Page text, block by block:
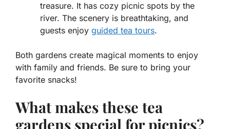
treasure. It has cozy picnic spots by the
river. The scenery is breathtaking, and
guests enjoy guided tea tours.
Both gardens create magical moments to enjoy
with family and friends. Be sure to bring your
favorite snacks!
What makes these tea
gardens special for picnics?